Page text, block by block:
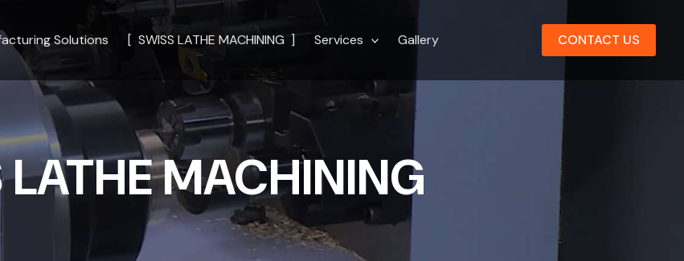
Solutions SWISS LATHE MACHINING Services Gallery CONTACT US
LATHE MACHINING